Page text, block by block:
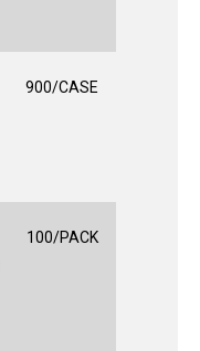
900/CASE
100/PACK